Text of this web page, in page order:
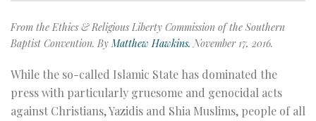
From the Ethics & Religious Liberty Commission of the Southern
Baptist Convention. ByMatthew Hawkins.November 17, 2016.
While the so-called Islamic State has dominated the
press with particularly gruesome and genocidal acts
against Christians, Yazidis and Shia Muslims, people of all